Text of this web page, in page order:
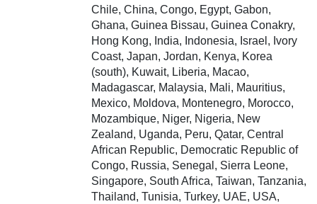
Chile, China, Congo, Egypt, Gabon,
Ghana, Guinea Bissau, Guinea Conakry,
Hong Kong, India, Indonesia, Israel, Ivory
Coast, Japan, Jordan, Kenya, Korea
(south), Kuwait, Liberia, Macao,
Madagascar, Malaysia, Mali, Mauritius,
Mexico, Moldova, Montenegro, Morocco,
Mozambique, Niger, Nigeria, New
Zealand, Uganda, Peru, Qatar, Central
African Republic, Democratic Republic of
Congo, Russia, Senegal, Sierra Leone,
Singapore, South Africa, Taiwan, Tanzania,
Thailand, Tunisia, Turkey, UAE, USA,